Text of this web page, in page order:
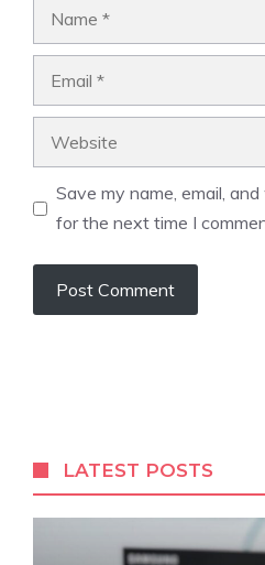
Save my name, email,
for the next time I
LATEST POSTS